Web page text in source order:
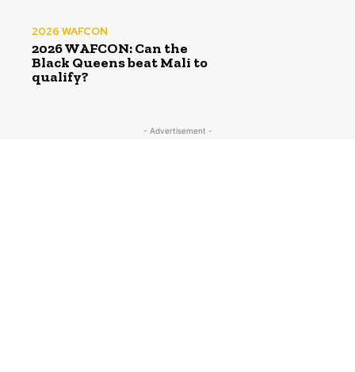
2026 WAFCON
2026 WAFCON: Can the
Black Queens beat Mali to
qualify?
- Advertisement -